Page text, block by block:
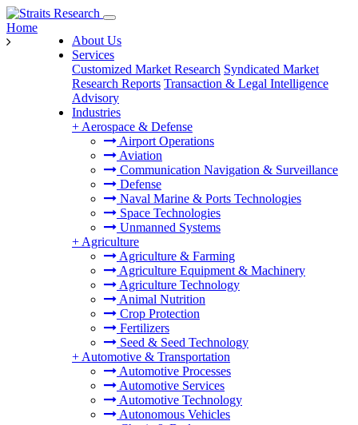
About Us
Services
Customized Market Research Syndicated Market
Research Reports Transaction & Legal Intelligence
Advisory
Industries
+ Aerospace & Defense
Airport Operations
Aviation
Communication Navigation & Surveillance
Defense
Naval Marine & Ports Technologies
Space Technologies
Unmanned Systems
+ Agriculture
Agriculture & Farming
Agriculture Equipment & Machinery
Agriculture Technology
Animal Nutrition
Crop Protection
Fertilizers
Seed & Seed Technology
+ Automotive & Transportation
Automotive Processes
Automotive Services
Automotive Technology
Autonomous Vehicles
Home